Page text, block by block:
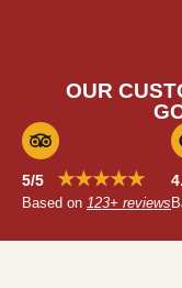
OUR
5/5 ★★★★★
Based on 123+ reviews